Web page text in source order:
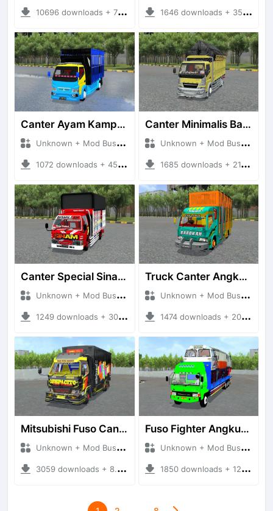
10696 downloads + 76.25 MB 1646 downloads + 35.81 MB
Canter Ayam Kampus 2 New BKJ
Unknown + Mod Bussid Truck
1072 downloads + 45.00 MB
Canter Minimalis Bamper Avante
Unknown + Mod Bussid Truck
1685 downloads + 21.34 MB
Canter Special Sinam Terpal Kotak
Unknown + Mod Bussid Truck
1249 downloads + 30.48 MB
Truck Canter Angkut Ayam
Unknown + Mod Bussid Truck
1474 downloads + 20.17 MB
Mitsubishi Fuso Canter Box
Unknown + Mod Bussid Truck
3059 downloads + 8.49 MB
Fuso Fighter Angkut Lokomotif
Unknown + Mod Bussid Truck
1850 downloads + 12.03 MB